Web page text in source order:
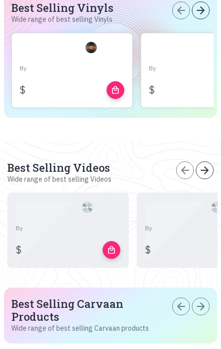
Best Selling Vinyls
Wide range of best selling Vinyls
arrow_back arrow_forward
By
$ local_mall
By
$
Best Selling Videos
Wide range of best selling Videos
arrow_back arrow_forward
By
$ local_mall
By
$
Best Selling Carvaan
Products
Wide range of best selling Carvaan products
arrow_back arrow_forward